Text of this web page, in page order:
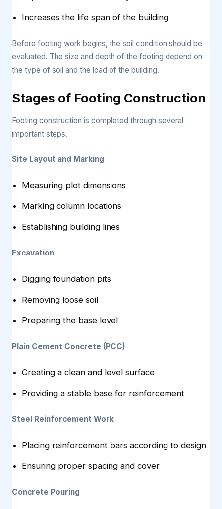
Increases the life span of the building
Before footing work begins, the soil condition should be
evaluated. The size and depth of the footing depend on
the type of soil and the load of the building.
Stages of Footing Construction
Footing construction is completed through several
important steps.
Site Layout and Marking
Measuring plot dimensions
Marking column locations
Establishing building lines
Excavation
Digging foundation pits
Removing loose soil
Preparing the base level
Plain Cement Concrete (PCC)
Creating a clean and level surface
Providing a stable base for reinforcement
Steel Reinforcement Work
Placing reinforcement bars according to design
Ensuring proper spacing and cover
Concrete Pouring